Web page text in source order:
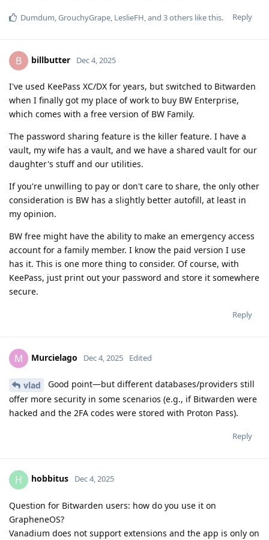
Reply
Dumdum,GrouchyGrape, LeslieFH, and 3others like this.
B billbutter Dec 4, 2025
I've used KeePass XC/DX for years, but switched to Bitwarden
when I finally got my place of work to buy BW Enterprise,
which comes with a free version of BW Family.
The password sharing feature is the killer feature. I have a
vault, my wife has a vault, and we have a shared vault for our
daughter's stuff and our utilities.
If you're unwilling to pay or don't care to share, the only other
consideration is BW has a slightly better autofill, at least in
my opinion.
BW free might have the ability to make an emergency access
account for a family member. I know the paid version I use
has it. This is one more thing to consider. Of course, with
KeePass, just print out your password and store it somewhere
secure.
Reply
M Murcielago Dec 4, 2025 Edited
vlad
Good point—but different databases/providers still
offer more security in some scenarios (e.g., if Bitwarden were
hacked and the 2FA codes were stored with Proton Pass).
Reply
H hobbitus Dec 4, 2025
Question for Bitwarden users: how do you use it on
GrapheneOS?
Vanadium does not support extensions and the app is only on